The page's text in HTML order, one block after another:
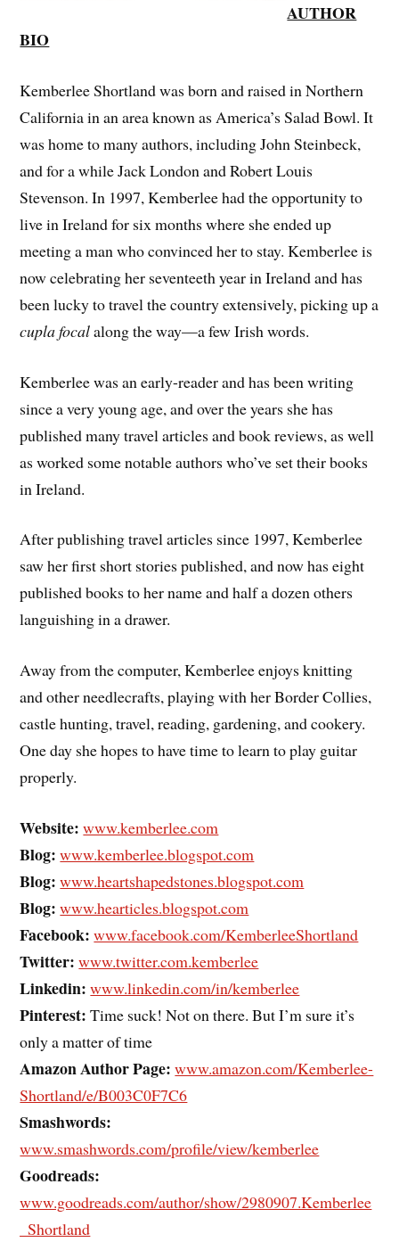
AUTHOR
BIO
Kemberlee Shortland was born and raised in Northern
California in an area known as America’s Salad Bowl. It
was home to many authors, including John Steinbeck,
and for a while Jack London and Robert Louis
Stevenson. In 1997, Kemberlee had the opportunity to
live in Ireland for six months where she ended up
meeting a man who convinced her to stay. Kemberlee is
now celebrating her seventeeth year in Ireland and has
been lucky to travel the country extensively, picking up a
cupla focalalong the way—a few Irish words.
Kemberlee was an early-reader and has been writing
since a very young age, and over the years she has
published many travel articles and book reviews, as well
as worked some notable authors who’ve set their books
in Ireland.
After publishing travel articles since 1997, Kemberlee
saw her first short stories published, and now has eight
published books to her name and half a dozen others
languishing in a drawer.
Away from the computer, Kemberlee enjoys knitting
and other needlecrafts, playing with her Border Collies,
castle hunting, travel, reading, gardening, and cookery.
One day she hopes to have time to learn to play guitar
properly.
Website:www.kemberlee.com
Blog:www.kemberlee.blogspot.com
Blog: www.heartshapedstones.blogspot.com
Blog: www.hearticles.blogspot.com
Facebook:www.facebook.com/KemberleeShortland
Twitter:www.twitter.com.kemberlee
Linkedin:www.linkedin.com/in/kemberlee
Pinterest:Time suck! Not on there. But I’m sure it’s
only a matter of time
Amazon Author Page:www.amazon.com/Kemberlee-
Shortland/e/B003C0F7C6
Smashwords:
www.smashwords.com/profile/view/kemberlee
Goodreads:
www.goodreads.com/author/show/2980907.Kemberlee
_Shortland